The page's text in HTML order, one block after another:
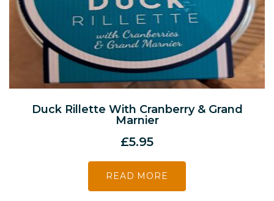
Duck Rillette With Cranberry & Grand
Marnier
£5.95
READ MORE